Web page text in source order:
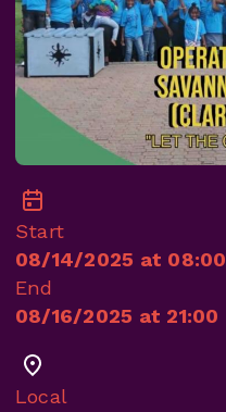
Start
08/14/2025 at 08:00
End
08/16/2025 at 21:00
Local